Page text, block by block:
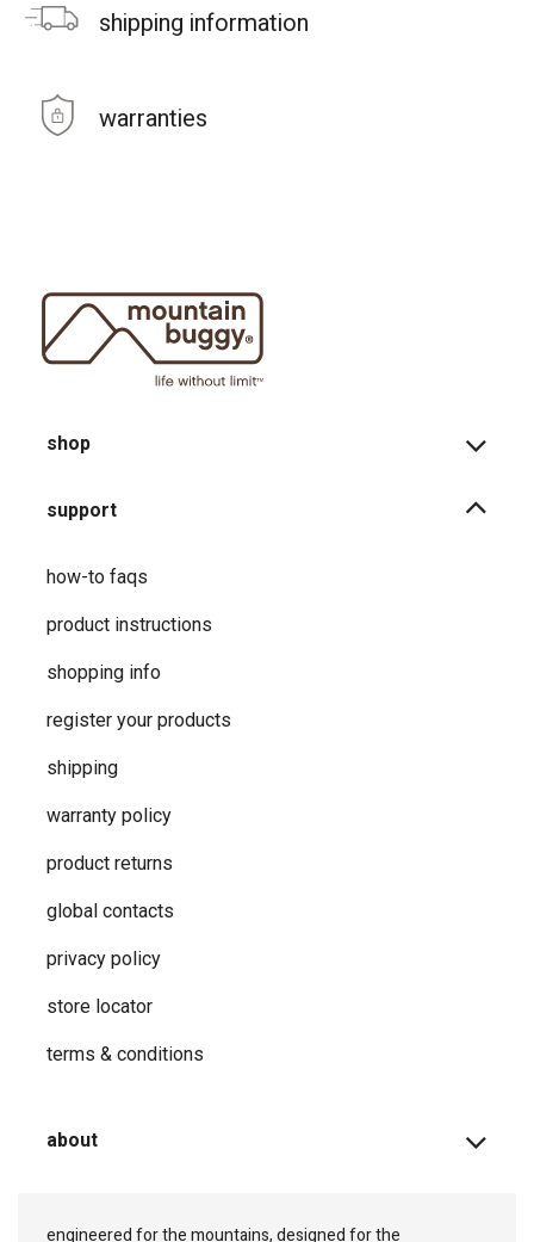
shipping information
warranties
shop
support
how-to faqs
product instructions
shopping info
register your products
shipping
warranty policy
product returns
global contacts
privacy ​policy
store locator
terms & conditions
about
engineered for the mountains, designed for the